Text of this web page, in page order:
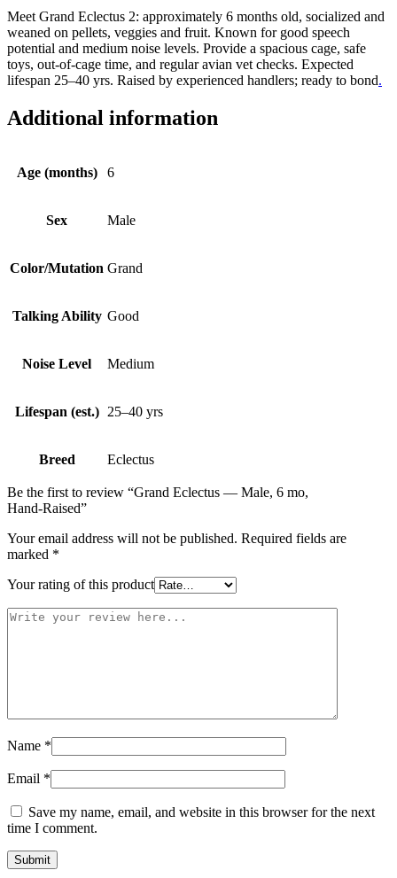
Meet Grand Eclectus 2: approximately 6 months old, socialized and
weaned on pellets, veggies and fruit. Known for good speech
potential and medium noise levels. Provide a spacious cage, safe
toys, out-of-cage time, and regular avian vet checks. Expected
lifespan 25–40 yrs. Raised by experienced handlers; ready to bond.
Additional information
Age (months) 6
Sex Male
Color/Mutation Grand
Talking Ability Good
Noise Level Medium
Lifespan (est.) 25–40 yrs
Breed Eclectus
Be the first to review “Grand Eclectus — Male, 6 mo,
Hand‑Raised”
Your email address will not be published. Required fields are
marked *
Your rating of this product
Name *
Email *
Save my name, email, and website in this browser for the next
time I comment.